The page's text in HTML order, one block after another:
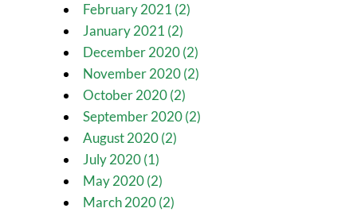
February 2021 (2)
January 2021 (2)
December 2020 (2)
November 2020 (2)
October 2020 (2)
September 2020 (2)
August 2020 (2)
July 2020 (1)
May 2020 (2)
March 2020 (2)